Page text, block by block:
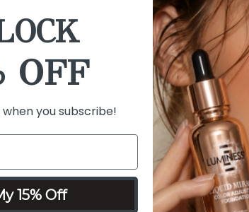
OFF
you subscribe!
15% Off